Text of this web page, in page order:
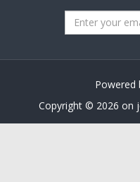
Powered
Copyright © 2026 on